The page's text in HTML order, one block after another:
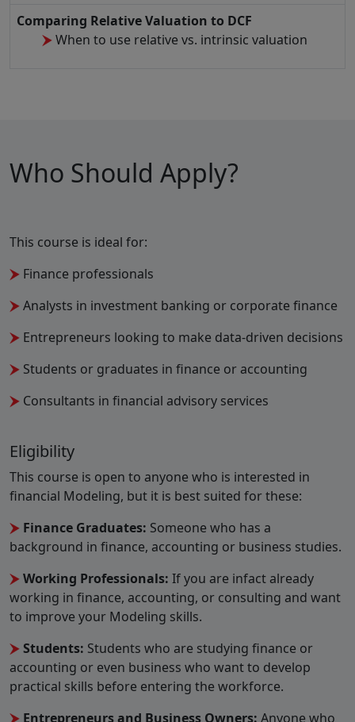
Comparing Relative Valuation to DCF
When to use relative vs. intrinsic valuation
Who Should Apply?
This course is ideal for:
Finance professionals
Analysts in investment banking or corporate finance
Entrepreneurs looking to make data-driven decisions
Students or graduates in finance or accounting
Consultants in financial advisory services
Eligibility
This course is open to anyone who is interested in
financial Modeling, but it is best suited for these:
Finance Graduates: Someone who has a
background in finance, accounting or business studies.
Working Professionals: If you are infact already
working in finance, accounting, or consulting and want
to improve your Modeling skills.
Students: Students who are studying finance or
accounting or even business who want to develop
practical skills before entering the workforce.
Entrepreneurs and Business Owners: Anyone who